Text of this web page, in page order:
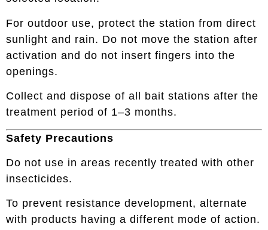
For outdoor use, protect the station from direct
sunlight and rain. Do not move the station after
activation and do not insert fingers into the
openings.
Collect and dispose of all bait stations after the
treatment period of 1–3 months.
Safety Precautions
Do not use in areas recently treated with other
insecticides.
To prevent resistance development, alternate
with products having a different mode of action.